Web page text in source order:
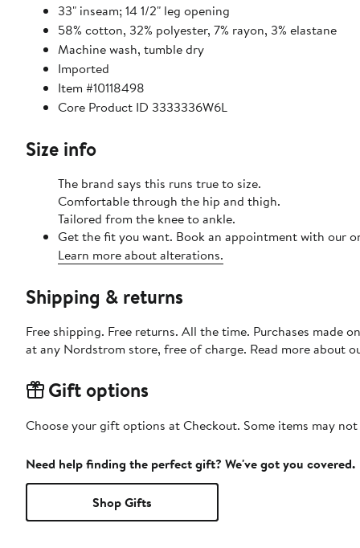
33" inseam; 14 1/2" leg opening
58% cotton, 32% polyester, 7% rayon, 3% elastane
Machine wash, tumble dry
Imported
Item #10118498
Core Product ID 3333336W6L
Size info
The brand says this runs true to size.
Comfortable through the hip and thigh.
Tailored from the knee to ankle.
Get the fit you want. Book an appointment with our
Learn more about alterations.
Shipping & returns
Free shipping. Free returns. All the time. Purchases made
at any Nordstrom store, free of charge. Read more about
Gift options
Choose your gift options at Checkout. Some items may
Need help finding the perfect gift? We've got you covered.
Shop Gifts